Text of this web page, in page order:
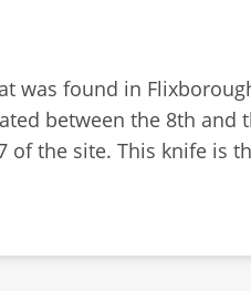
found in
between the 8th and
of the site. This knife is